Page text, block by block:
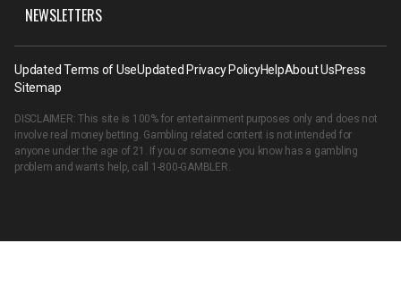
NEWSLETTERS
Updated Terms of UseUpdated Privacy PolicyHelpAbout UsPress
Sitemap
DISCLAIMER: This site is 100% for entertainment purposes only and does not
involve real money betting. Gambling related content is not intended for
anyone under the age of 21. If you or someone you know has a gambling
problem and wants help, call 1-800-GAMBLER.